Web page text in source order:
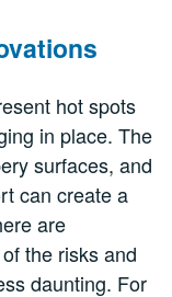
hot spots
in place. The
surfaces, and
can create a
are
the risks and
daunting. For